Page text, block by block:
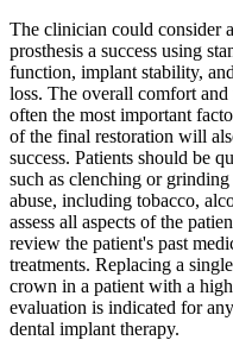
The clinician could consider
prosthesis a success using
function, implant stability,
loss. The overall comfort
often the most important
of the final restoration will
success. Patients should be
such as clenching or grinding
abuse, including tobacco,
assess all aspects of the
review the patient's past
treatments. Replacing a
crown in a patient with a
evaluation is indicated for
dental implant therapy.